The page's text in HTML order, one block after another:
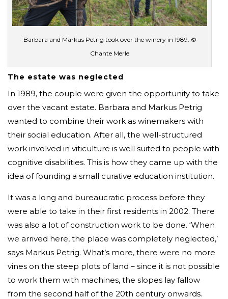
Barbara and Markus Petrig took over the winery in 1989. ©
Chante Merle
The estate was neglected
In 1989, the couple were given the opportunity to take
over the vacant estate. Barbara and Markus Petrig
wanted to combine their work as winemakers with
their social education. After all, the well-structured
work involved in viticulture is well suited to people with
cognitive disabilities. This is how they came up with the
idea of founding a small curative education institution.
It was a long and bureaucratic process before they
were able to take in their first residents in 2002. There
was also a lot of construction work to be done. ‘When
we arrived here, the place was completely neglected,’
says Markus Petrig. What’s more, there were no more
vines on the steep plots of land – since it is not possible
to work them with machines, the slopes lay fallow
from the second half of the 20th century onwards.